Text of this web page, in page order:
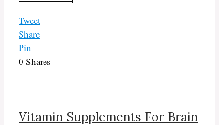
Tweet
Share
Pin
0 Shares
Vitamin Supplements For Brain